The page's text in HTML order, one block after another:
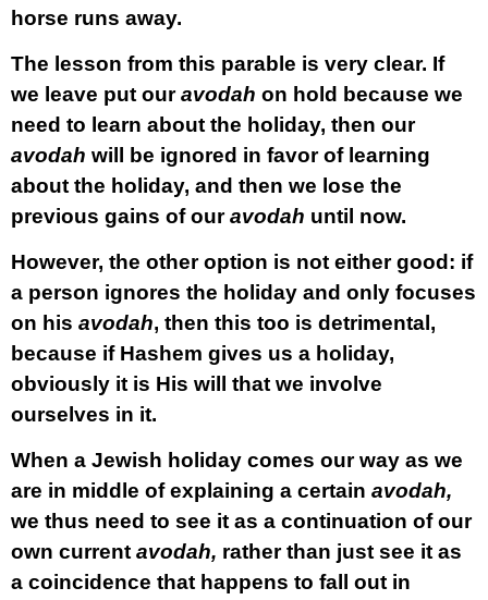
horse runs away.
The lesson from this parable is very clear. If
we leave put ouravodah on hold because we
need to learn about the holiday, then our
avodah will be ignored in favor of learning
about the holiday, and then we lose the
previous gains of ouravodah until now.
However, the other option is not either good: if
a person ignores the holiday and only focuses
on his avodah, then this too is detrimental,
because if Hashem gives us a holiday,
obviously it is His will that we involve
ourselves in it.
When a Jewish holiday comes our way as we
are in middle of explaining a certain avodah,
we thus need to see it as a continuation of our
own current avodah, rather than just see it as
a coincidence that happens to fall out in